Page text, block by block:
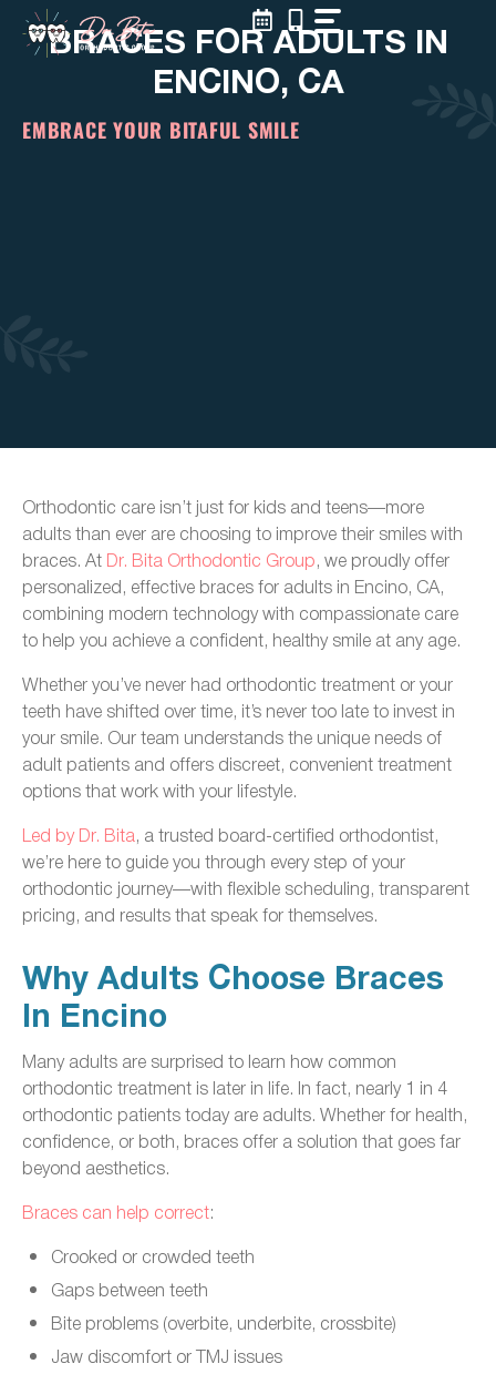
contentBRACES FOR ADULTS IN
ENCINO, CA
EMBRACE YOUR BITAFUL SMILE
Orthodontic care isn’t just for kids and teens—more
adults than ever are choosing to improve their smiles with
braces. At Dr. Bita Orthodontic Group, we proudly offer
personalized, effective braces for adults in Encino, CA,
combining modern technology with compassionate care
to help you achieve a confident, healthy smile at any age.
Whether you’ve never had orthodontic treatment or your
teeth have shifted over time, it’s never too late to invest in
your smile. Our team understands the unique needs of
adult patients and offers discreet, convenient treatment
options that work with your lifestyle.
Led by Dr. Bita, a trusted board-certified orthodontist,
we’re here to guide you through every step of your
orthodontic journey—with flexible scheduling, transparent
pricing, and results that speak for themselves.
Why Adults Choose Braces
In Encino
Many adults are surprised to learn how common
orthodontic treatment is later in life. In fact, nearly 1 in 4
orthodontic patients today are adults. Whether for health,
confidence, or both, braces offer a solution that goes far
beyond aesthetics.
Braces can help correct:
Crooked or crowded teeth
Gaps between teeth
Bite problems (overbite, underbite, crossbite)
Jaw discomfort or TMJ issues